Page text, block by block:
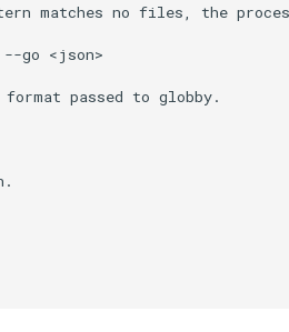
matches no files, the
go <json>
passed to globby.